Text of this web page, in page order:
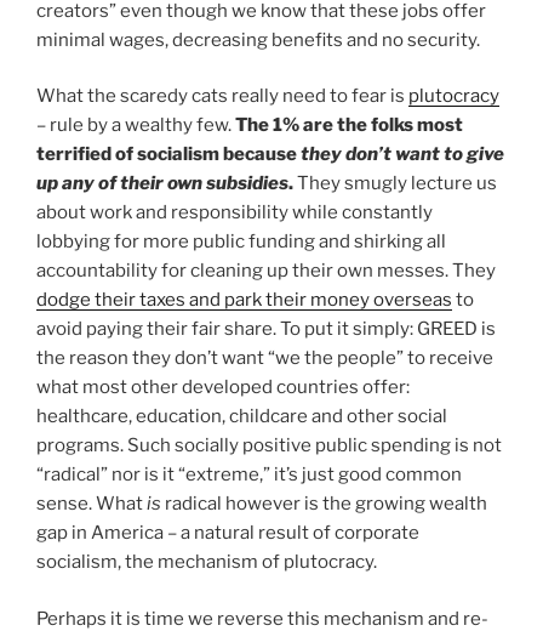
creators” even though we know that these jobs offer
minimal wages, decreasing benefits and no security.
What the scaredy cats really need to fear is plutocracy
– rule by a wealthy few.The 1% are the folks most
terrified of socialism becausethey don’t want to give
up any of their own subsidies.They smugly lecture us
about work and responsibility while constantly
lobbying for more public funding and shirking all
accountability for cleaning up their own messes. They
dodge their taxes and park their money overseas to
avoid paying their fair share. To put it simply: GREED is
the reason they don’t want “we the people” to receive
what most other developed countries offer:
healthcare, education, childcare and other social
programs. Such socially positive public spending is not
“radical” nor is it “extreme,” it’s just good common
sense. Whatis radical however is the growing wealth
gap in America – a natural result of corporate
socialism, the mechanism of plutocracy.
Perhaps it is time we reverse this mechanism and re-